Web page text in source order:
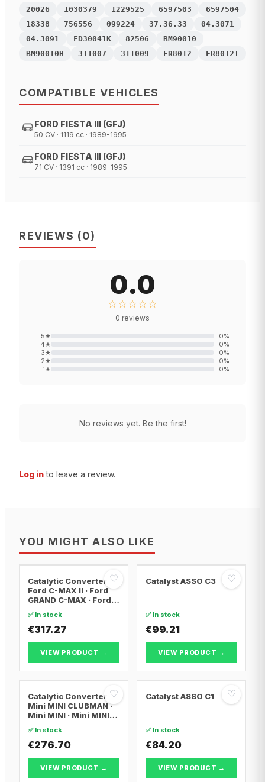
20026 1030379 1229525 6597503
6597504
18338
756556 099224 37.36.33
04.3071
04.3091
FD30041K 82506
BM90010
BM90010H
311007 311009 FR8012 FR8012T
COMPATIBLE VEHICLES
FORD FIESTA III (GFJ)
50 CV · 1119 cc · 1989-1995
FORD FIESTA III (GFJ)
71 CV · 1391 cc · 1989-1995
REVIEWS (0)
0.0
☆☆☆☆☆
0 reviews
5★ 0%
4★ 0%
3★ 0%
2★ 0%
1★ 0%
No reviews yet. Be the first!
Log in to leave a review.
YOU MIGHT ALSO LIKE
♡
Catalytic Converter
Ford C-MAX II · Ford
GRAND C-MAX · Ford
✅ In stock
€317.27
VIEW PRODUCT →
♡
Catalyst ASSO C3
✅ In stock
€99.21
VIEW PRODUCT →
♡
Catalytic Converter
Mini MINI CLUBMAN ·
Mini MINI · Mini MINI
✅ In stock
€276.70
VIEW PRODUCT →
♡
Catalyst ASSO C1
✅ In stock
€84.20
VIEW PRODUCT →